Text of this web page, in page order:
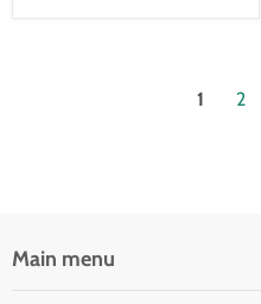
1 2
Main menu